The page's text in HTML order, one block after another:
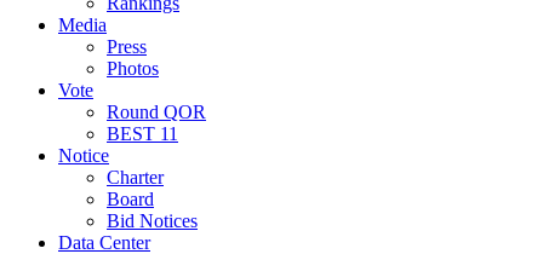
Media
Press
Photos
Vote
Round QOR
BEST 11
Notice
Charter
Board
Bid Notices
Data Center